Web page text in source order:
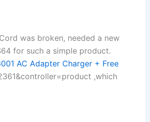
was broken, needed a new
for such a simple product.
AC Adapter Charger + Free
,which